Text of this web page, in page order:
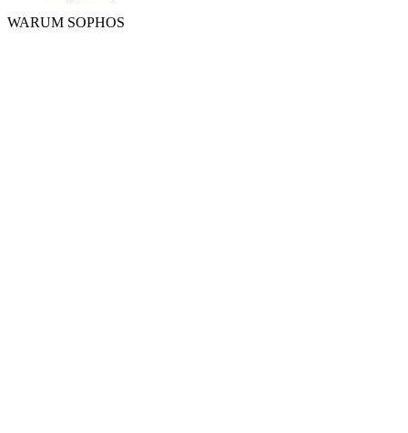
WARUM SOPHOS